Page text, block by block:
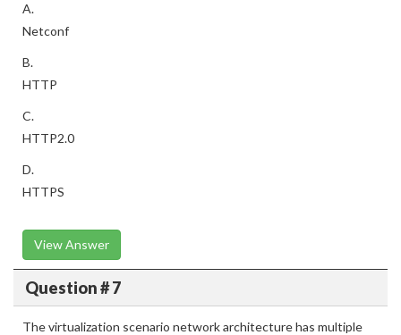
A.
Netconf
B.
HTTP
C.
HTTP2.0
D.
HTTPS
View Answer
Question # 7
The virtualization scenario network architecture has multiple